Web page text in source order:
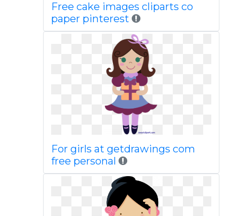
Free cake images cliparts co
paper pinterest
For girls at getdrawings com
free personal